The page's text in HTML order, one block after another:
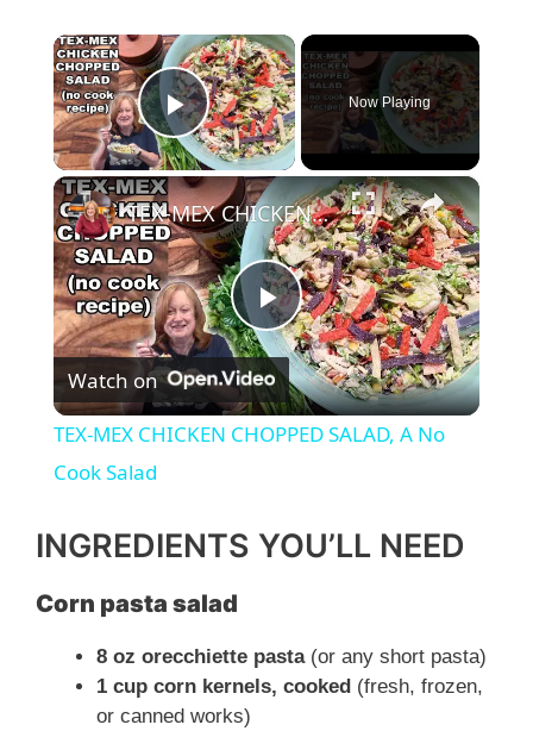
×
Play Video
Now Playing
×
P
l
y
i
TEX-MEX CHICKEN CHOPPED SALAD, A No Cook Salad
Watch on
TEX-MEX CHICKEN CHOPPED SALAD, A No
Cook Salad
INGREDIENTS YOU’LL NEED
Corn pasta salad
8 oz orecchiette pasta(or any short pasta)
1 cup corn kernels, cooked (fresh, frozen,
or canned works)